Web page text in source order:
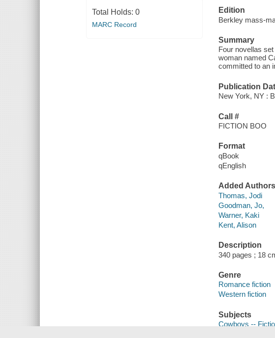
Total Holds: 0
MARC Record
Edition
Berkley mass-
Summary
Four novellas
woman named
committed to an
Publication
New York, NY :
Call #
FICTION BOO
Format
qBook
qEnglish
Added Authors
Thomas, Jodi
Goodman, Jo,
Warner, Kaki
Kent, Alison
Description
340 pages ; 18
Genre
Romance fiction
Western fiction
Subjects
Cowboys --